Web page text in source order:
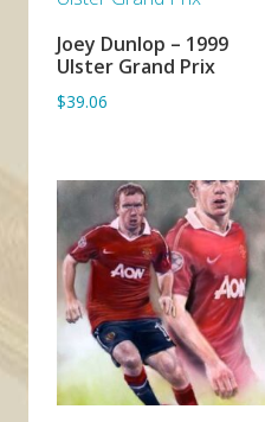
ADD TO BASKET
Joey Dunlop – 1999
Ulster Grand Prix
$39.06